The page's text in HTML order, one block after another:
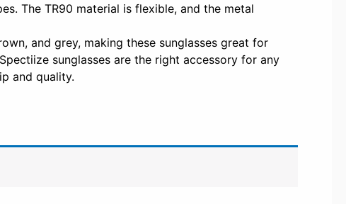
The TR90 material is flexible, and the metal
and grey, making these sunglasses great for
sunglasses are the right accessory for any
and quality.